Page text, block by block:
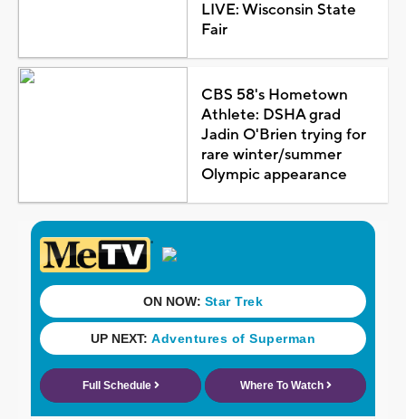
LIVE: Wisconsin State
Fair
CBS 58's Hometown
Athlete: DSHA grad
Jadin O'Brien trying for
rare winter/summer
Olympic appearance